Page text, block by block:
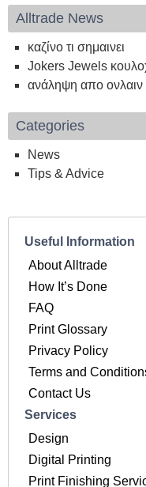
Alltrade News
καζίνο τι σημαινει
Jokers Jewels
ανάληψη απο ονλαιν
Categories
News
Tips & Advice
Useful Information
About Alltrade
How It’s Done
FAQ
Print Glossary
Privacy Policy
Terms and
Contact Us
Services
Design
Digital Printing
Print Finishing